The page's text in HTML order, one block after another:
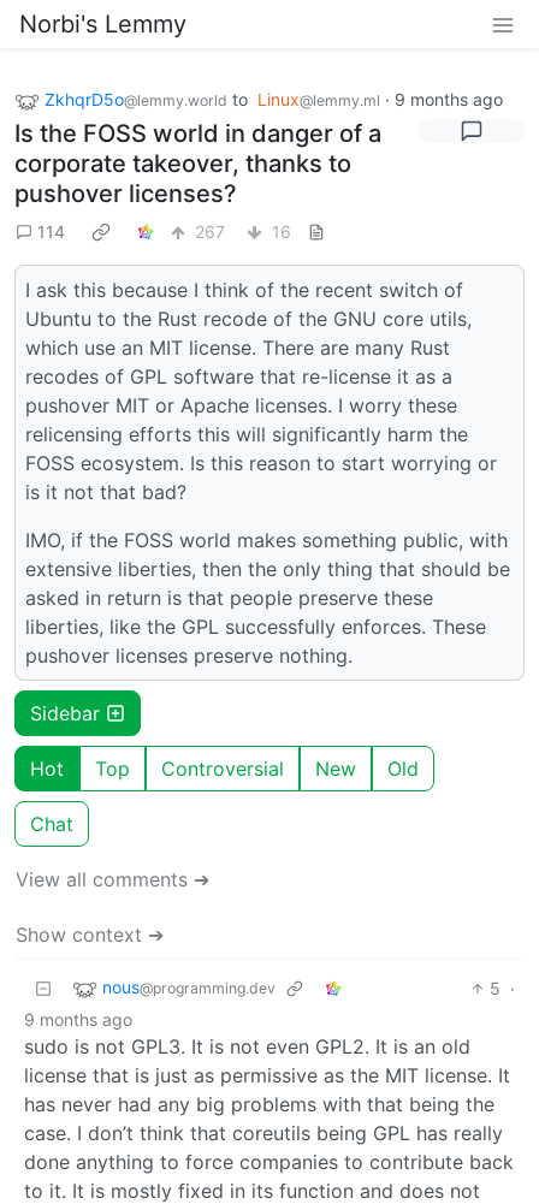
Norbi's Lemmy
ZkhqrD5o@lemmy.world to Linux@lemmy.ml · 9 months ago
Is the FOSS world in danger of a
corporate takeover, thanks to
pushover licenses?
114 267 16
I ask this because I think of the recent switch of
Ubuntu to the Rust recode of the GNU core utils,
which use an MIT license. There are many Rust
recodes of GPL software that re-license it as a
pushover MIT or Apache licenses. I worry these
relicensing efforts this will significantly harm the
FOSS ecosystem. Is this reason to start worrying or
is it not that bad?
IMO, if the FOSS world makes something public, with
extensive liberties, then the only thing that should be
asked in return is that people preserve these
liberties, like the GPL successfully enforces. These
pushover licenses preserve nothing.
Sidebar
Hot Top Controversial New Old
Chat
View all comments ➔
Show context ➔
nous@programming.dev 5 ·
9 months ago
sudo is not GPL3. It is not even GPL2. It is an old
license that is just as permissive as the MIT license. It
has never had any big problems with that being the
case. I don’t think that coreutils being GPL has really
done anything to force companies to contribute back
to it. It is mostly fixed in its function and does not